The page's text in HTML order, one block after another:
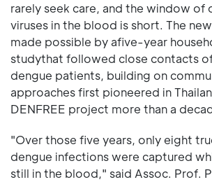
rarely seek care, and the window of
viruses in the blood is short. The
made possible by afive-year
studythat followed close contacts
dengue patients, building on
approaches first pioneered in
DENFREE project more than a
"Over those five years, only eight
dengue infections were captured
still in the blood," said Assoc. Prof.